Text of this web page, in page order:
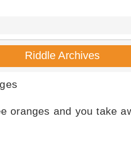
Riddle Archives
oranges and you take